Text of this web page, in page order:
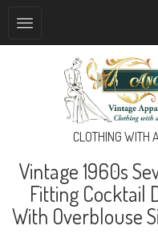
CLOTHING WITH
Vintage 1960s
Fitting Cocktail
With Overblouse